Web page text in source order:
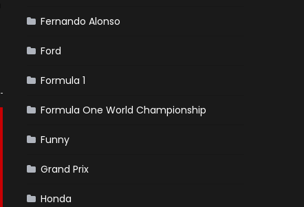
Fernando Alonso
Ford
Formula 1
Formula One World Championship
Funny
Grand Prix
Honda